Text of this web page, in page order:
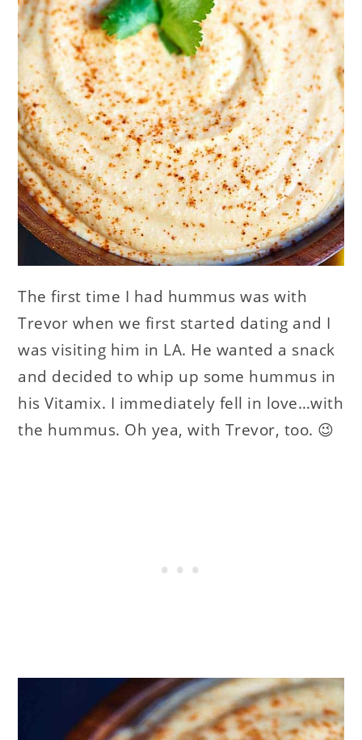
The first time I had hummus was with
Trevor when we first started dating and I
was visiting him in LA. He wanted a snack
and decided to whip up some hummus in
his Vitamix. I immediately fell in love…with
the hummus. Oh yea, with Trevor, too. 😉